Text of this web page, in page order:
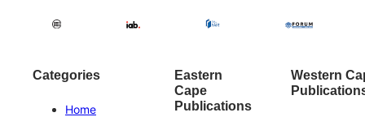
Categories
Home
Eastern
Cape
Publications
Western